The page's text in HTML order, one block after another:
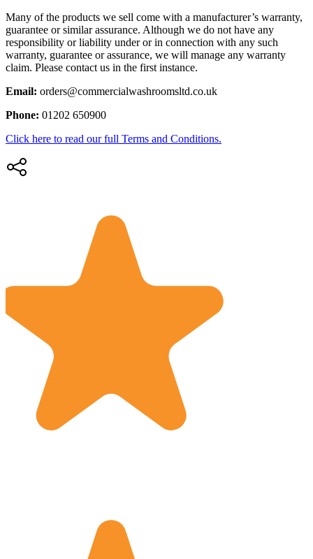
Many of the products we sell come with a manufacturer’s warranty,
guarantee or similar assurance. Although we do not have any
responsibility or liability under or in connection with any such
warranty, guarantee or assurance, we will manage any warranty
claim. Please contact us in the first instance.
Email: orders@commercialwashroomsltd.co.uk
Phone: 01202 650900
Click here to read our full Terms and Conditions.